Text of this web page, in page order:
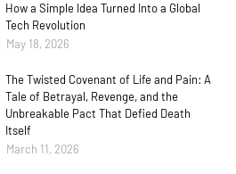
How a Simple Idea Turned Into a Global
Tech Revolution
May 18, 2026
The Twisted Covenant of Life and Pain: A
Tale of Betrayal, Revenge, and the
Unbreakable Pact That Defied Death
Itself
March 11, 2026